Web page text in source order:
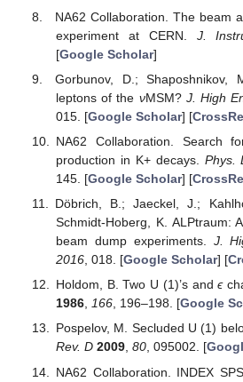
NA62 Collaboration. The beam
experiment at CERN. J.
[Google Scholar]
Gorbunov, D.;
leptons of the νMSM? J. High
015. [Google Scholar] [
NA62 Collaboration. Search
production in K+ decays. Phys.
145. [Google Scholar] [
Döbrich, B.; Jaeckel, J.;
Schmidt-Hoberg, K. ALPtraum:
beam dump experiments. J.
2016, 018. [Google Scholar] [
Holdom, B. Two U (1)’s andϵ
1986, 166, 196–198. [Google
Pospelov, M. Secluded U (1)
Rev. D 2009, 80, 095002. [
NA62 Collaboration. INDEX